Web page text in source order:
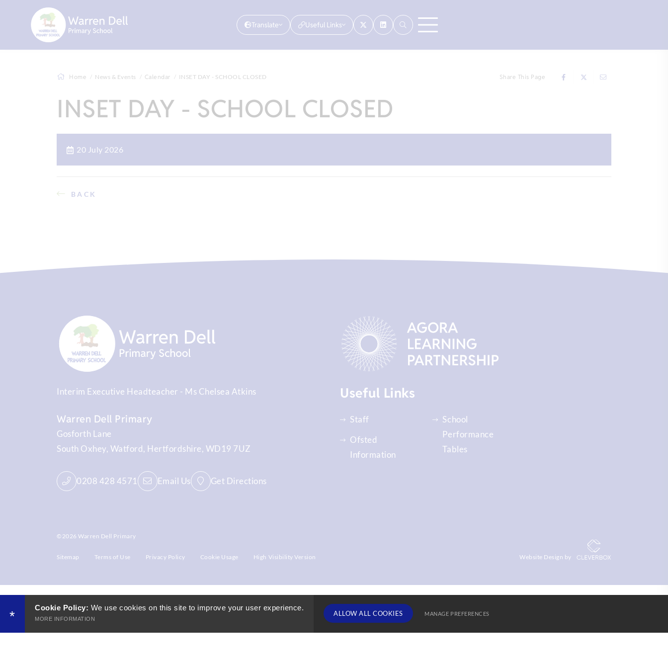
Translate Useful Links
Home News & Events Calendar INSET DAY - SCHOOL CLOSED Share This Page
INSET DAY - SCHOOL CLOSED
20 July 2026
BACK
TERM DATES
Interim Executive Headteacher Ms Chelsea Atkins
Warren Dell Primary
Gosforth Lane
South Oxhey Watford Hertfordshire WD19 7UZ
0208 428 4571 Email Us Get Directions
Useful Links
Staff
Ofsted
Information
School
Performance
Tables
©2026 Warren Dell Primary
Sitemap Terms of Use Privacy Policy Cookie Usage High Visibility Version Website Design by
*
Cookie Policy: We use cookies on this site to improve your user experience.
MORE INFORMATION
ALLOW ALL COOKIES MANAGE PREFERENCES